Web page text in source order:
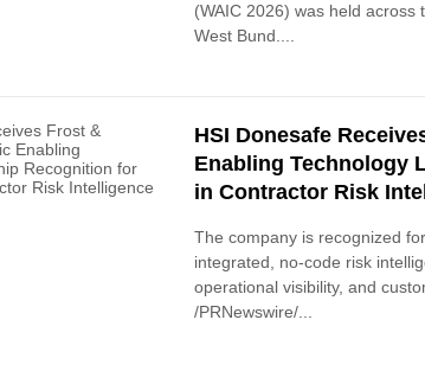
(WAIC 2026) was held
West Bund....
HSI Donesafe
Enabling Technology
in Contractor Risk
The company is recognized
integrated, no-code risk
operational visibility, and
/PRNewswire/...